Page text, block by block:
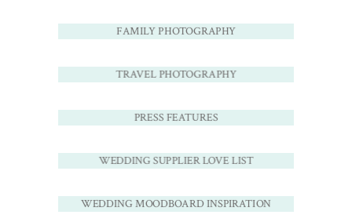
FAMILY PHOTOGRAPHY
TRAVEL PHOTOGRAPHY
PRESS FEATURES
WEDDING SUPPLIER LOVE LIST
WEDDING MOODBOARD INSPIRATION